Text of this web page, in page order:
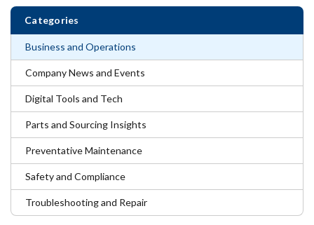
Categories
Business and Operations
Company News and Events
Digital Tools and Tech
Parts and Sourcing Insights
Preventative Maintenance
Safety and Compliance
Troubleshooting and Repair